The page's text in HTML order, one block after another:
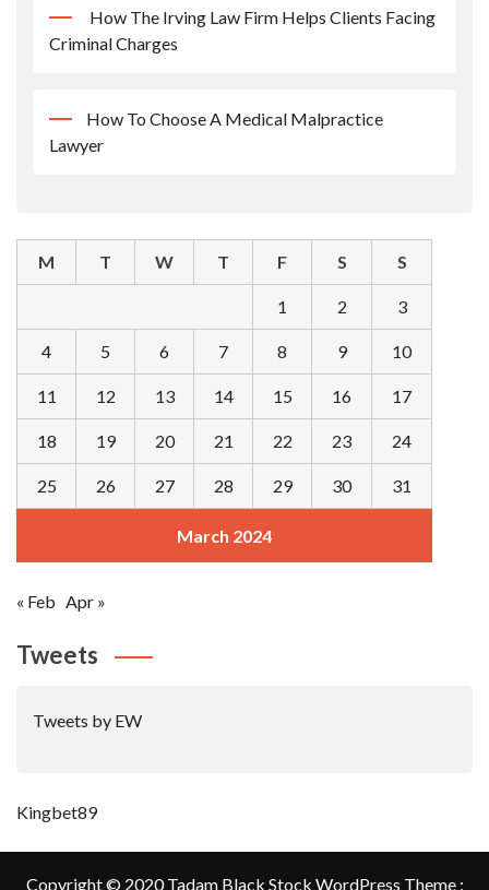
How The Irving Law Firm Helps Clients Facing
Criminal Charges
How To Choose A Medical Malpractice
Lawyer
March 2024
M T W T F S S
1 2 3
4 5 6 7 8 9 10
11 12 13 14 15 16 17
18 19 20 21 22 23 24
25 26 27 28 29 30 31
« Feb Apr »
Tweets
Tweets by EW
Kingbet89
Copyright © 2020 Tadam Black Stock WordPress Theme :